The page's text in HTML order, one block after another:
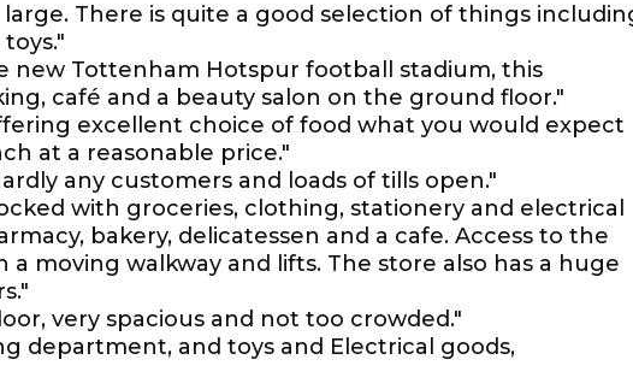
large. There is quite a good selection of things
new Tottenham Hotspur football stadium, this
café and a beauty salon on the ground floor."
excellent choice of food what you would expect
at a reasonable price."
any customers and loads of tills open."
with groceries, clothing, stationery and electrical
bakery, delicatessen and a cafe. Access to the
a moving walkway and lifts. The store also has a huge
very spacious and not too crowded."
department, and toys and Electrical goods,